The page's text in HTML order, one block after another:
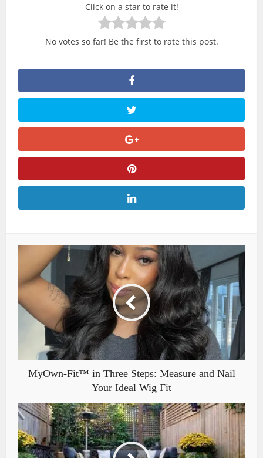
Click on a star to rate it!
No votes so far! Be the first to rate this post.
MyOwn-Fit™ in Three Steps: Measure and Nail
Your Ideal Wig Fit